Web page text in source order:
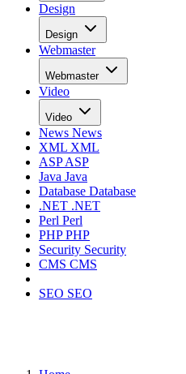
Design
Design
Webmaster
Webmaster
Video
Video
News News
XML XML
ASPASP
Java Java
Database Database
.NET .NET
Perl Perl
PHPPHP
Security Security
CMS CMS
SEO SEO